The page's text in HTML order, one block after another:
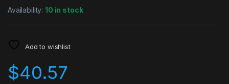
Availability:10 in stock
Add to wishlist
$40.57